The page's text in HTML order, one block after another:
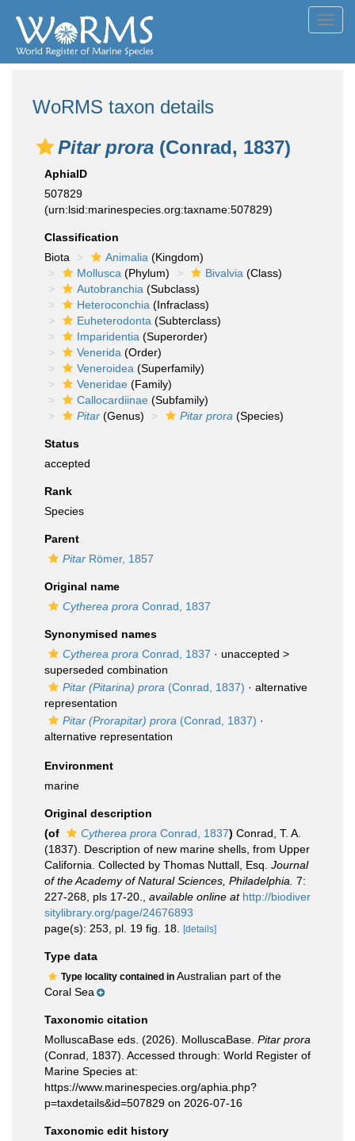
WoRMS taxon details
Pitar prora (Conrad, 1837)
AphiaID
507829
(urn:lsid:marinespecies.org:taxname:507829)
Classification
Biota
Animalia (Kingdom)
Mollusca (Phylum) Bivalvia (Class)
Autobranchia (Subclass)
Heteroconchia (Infraclass)
Euheterodonta (Subterclass)
Imparidentia (Superorder)
Venerida (Order)
Veneroidea (Superfamily)
Veneridae (Family)
Callocardiinae (Subfamily)
Pitar (Genus) Pitar prora (Species)
Status
accepted
Rank
Species
Parent
Pitar Römer, 1857
Original name
Cytherea prora Conrad, 1837
Synonymised names
Cytherea prora Conrad, 1837 · unaccepted >
superseded combination
Pitar (Pitarina) prora (Conrad, 1837) · alternative
representation
Pitar (Prorapitar) prora (Conrad, 1837) ·
alternative representation
Environment
marine
Original description
(of
Cytherea prora Conrad, 1837) Conrad, T. A.
(1837). Description of new marine shells, from Upper
California. Collected by Thomas Nuttall, Esq. Journal
of the Academy of Natural Sciences, Philadelphia. 7:
227-268, pls 17-20.
available online at http://biodiver
sitylibrary.org/page/24676893
page(s): 253, pl. 19 fig. 18.
[details]
Type data
Type locality contained in Australian part of the
Coral Sea
Taxonomic citation
MolluscaBase eds. (2026). MolluscaBase. Pitar prora
(Conrad, 1837). Accessed through: World Register of
Marine Species at:
https://www.marinespecies.org/aphia.php?
p=taxdetails&id=507829 on 2026-07-16
Taxonomic edit history